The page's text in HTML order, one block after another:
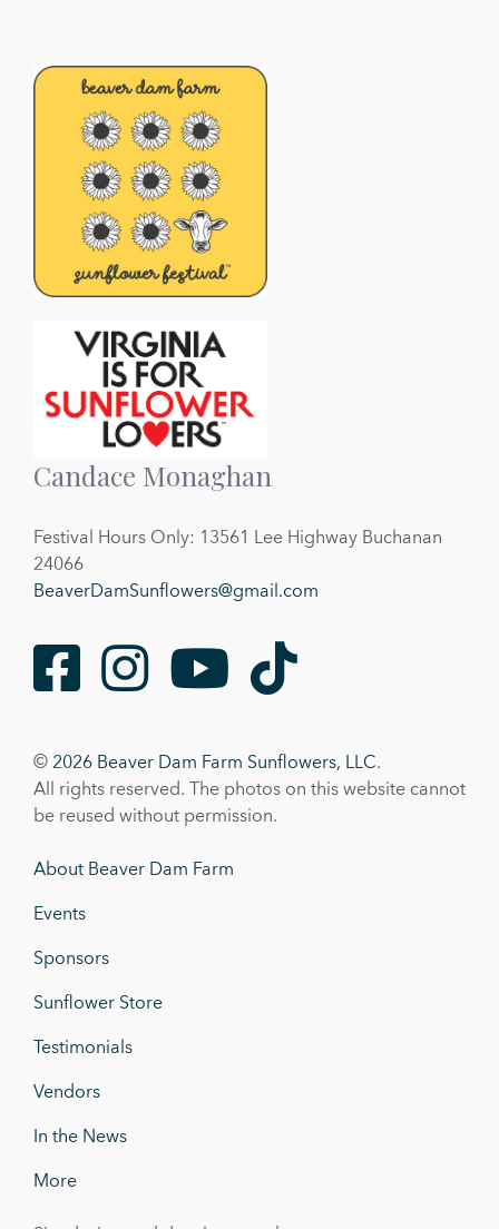
Candace Monaghan
Festival Hours Only: 13561 Lee Highway Buchanan
24066
BeaverDamSunflowers@gmail.com
Facebook
Instagram
Youtube
TikTok
© 2026 Beaver Dam Farm Sunflowers, LLC.
All rights reserved. The photos on this website cannot
be reused without permission.
About Beaver Dam Farm
Events
Sponsors
Sunflower Store
Testimonials
Vendors
In the News
More